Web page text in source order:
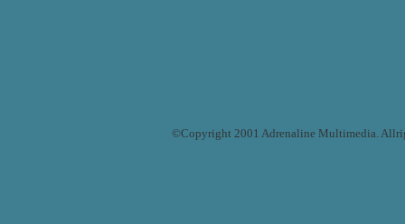
©Copyright 2001 Adrenaline Multimedia.